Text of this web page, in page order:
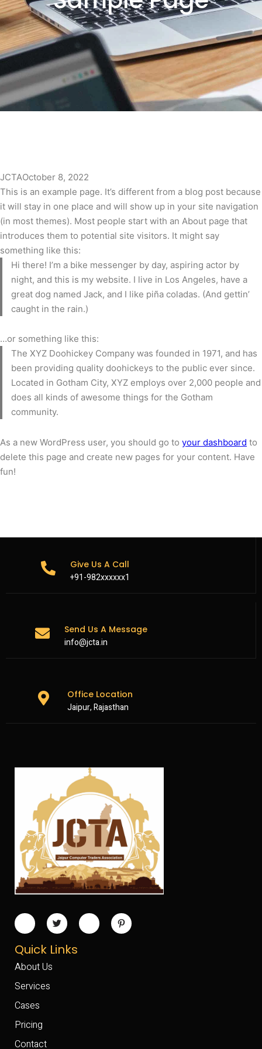
JCTAOctober 8, 2022
This is an example page. It’s different from a blog post because
it will stay in one place and will show up in your site navigation
(in most themes). Most people start with an About page that
introduces them to potential site visitors. It might say
something like this:
Hi there! I’m a bike messenger by day, aspiring actor by
night, and this is my website. I live in Los Angeles, have a
great dog named Jack, and I like piña coladas. (And gettin’
caught in the rain.)
…or something like this:
The XYZ Doohickey Company was founded in 1971, and has
been providing quality doohickeys to the public ever since.
Located in Gotham City, XYZ employs over 2,000 people and
does all kinds of awesome things for the Gotham
community.
As a new WordPress user, you should go to your dashboard to
delete this page and create new pages for your content. Have
fun!
Give Us A Call
+91-982xxxxxx1
Send Us A Message
info@jcta.in
Office Location
Jaipur, Rajasthan
Quick Links
About Us
Services
Cases
Pricing
Contact